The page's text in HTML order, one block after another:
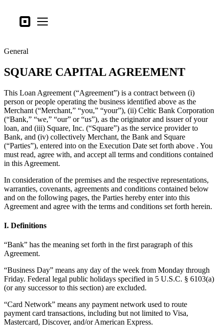
SquareOpen menu
Business types
Hardware
Pricing
What's new
Sign in
Support
Search
Checkout
Business types
Food & Beverage
Retail
Beauty
Services
All business types
Products
Hardware
Payments
General
SQUARE CAPITAL AGREEMENT
This Loan Agreement (“Agreement”) is a contract between (i)
person or people operating the business identified above as the
Merchant (“Merchant,” “you,” “your”), (ii) Celtic Bank Corporation
(“Bank,” “we,” “our” or “us”), as the originator and issuer of your
loan, and (iii) Square, Inc. (“Square”) as the service provider to
Bank, and (iv) collectively Merchant, the Bank and Square
(“Parties”), entered into on the Execution Date set forth above . You
must read, agree with, and accept all terms and conditions contained
in this Agreement.
In consideration of the premises and the respective representations,
warranties, covenants, agreements and conditions contained below
and on the following pages, the Parties hereby enter into this
Agreement and agree with the terms and conditions set forth herein.
I. Definitions
“Bank” has the meaning set forth in the first paragraph of this
Agreement.
“Business Day” means any day of the week from Monday through
Friday. Federal legal public holidays specified in 5 U.S.C. § 6103(a)
(or any successor to this section) are excluded.
“Card Network” means any payment network used to route
payment card transactions, including but not limited to Visa,
Mastercard, Discover, and/or American Express.